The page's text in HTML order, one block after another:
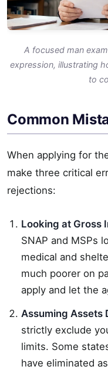
A focused man
expression, illustrating
to
Common
When applying for
make three critical
rejections:
Looking at Gross
SNAP and MSPs
medical and
much poorer on
apply and let the
Assuming Assets
strictly exclude
limits. Some
have eliminated